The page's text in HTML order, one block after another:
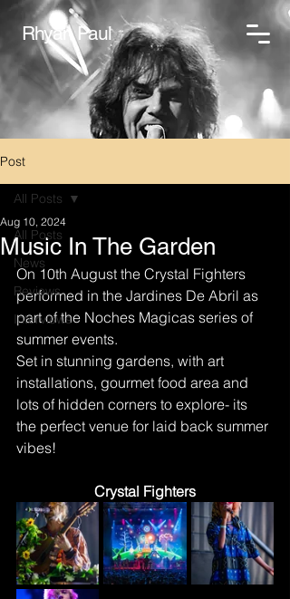
Rhyan Paul
Post
All Posts
News
Reviews
Interviews
All Posts
Music In The Garden
Aug 10, 2024
On 10th August the Crystal Fighters
performed in the Jardines De Abril as
part of the Noches Magicas series of
summer events.
Set in stunning gardens, with art
installations, gourmet food area and
lots of hidden corners to explore- its
the perfect venue for laid back summer
vibes!
Crystal Fighters